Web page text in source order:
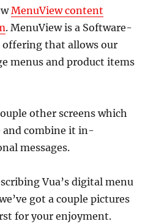
MenuView content
. MenuView is a Software-
offering that allows our
menus and product items
other screens which
and combine it in-
messages.
Vua’s digital menu
got a couple pictures
for your enjoyment.